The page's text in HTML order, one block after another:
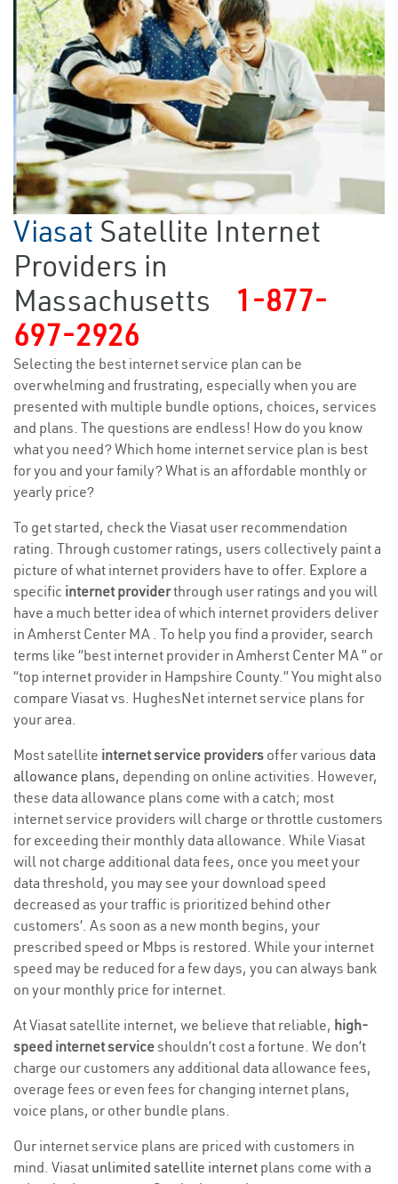
Viasat Satellite Internet
Providers in
Massachusetts
1-877-
697-2926
Selecting the best internet service plan can be
overwhelming and frustrating, especially when you are
presented with multiple bundle options, choices, services
and plans. The questions are endless! How do you know
what you need? Which home internet service plan is best
for you and your family? What is an affordable monthly or
yearly price?
To get started, check the Viasat user recommendation
rating. Through customer ratings, users collectively paint a
picture of what internet providers have to offer. Explore a
specific internet providerthrough user ratings and you will
have a much better idea of which internet providers deliver
in Amherst Center MA . To help you find a provider, search
terms like “best internet provider in Amherst Center MA ” or
“top internet provider in Hampshire County.” You might also
compare Viasat vs. HughesNet internet service plans for
your area.
Most satellite internet service providers offer various data
allowance plans, depending on online activities. However,
these data allowance plans come with a catch; most
internet service providers will charge or throttle customers
for exceeding their monthly data allowance. While Viasat
will not charge additional data fees, once you meet your
data threshold, you may see your download speed
decreased as your traffic is prioritized behind other
customers’. As soon as a new month begins, your
prescribed speed or Mbps is restored. While your internet
speed may be reduced for a few days, you can always bank
on your monthly price for internet.
At Viasat satellite internet, we believe that reliable, high-
speed internet serviceshouldn’t cost a fortune. We don’t
charge our customers any additional data allowance fees,
overage fees or even fees for changing internet plans,
voice plans, or other bundle plans.
Our internet service plans are priced with customers in
mind. Viasat unlimited satellite internet plans come with a